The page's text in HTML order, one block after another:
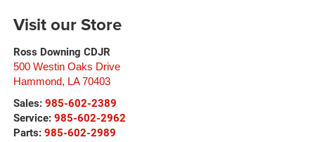
Visit our Store
Ross Downing CDJR
500 Westin Oaks Drive
Hammond, LA 70403
Sales: 985-602-2389
Service: 985-602-2962
Parts: 985-602-2989